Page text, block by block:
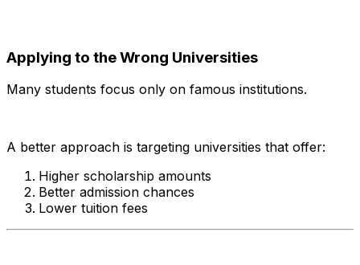
Applying to the Wrong Universities
Many students focus only on famous institutions.
A better approach is targeting universities that offer:
Higher scholarship amounts
Better admission chances
Lower tuition fees